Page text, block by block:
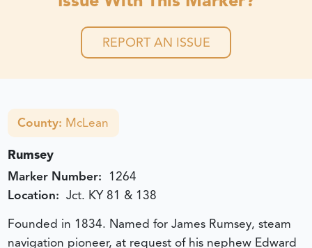
REPORT AN ISSUE
County: McLean
Rumsey
Marker Number: 1264
Location: Jct. KY 81 & 138
Founded in 1834. Named for James Rumsey, steam
navigation pioneer, at request of his nephew Edward